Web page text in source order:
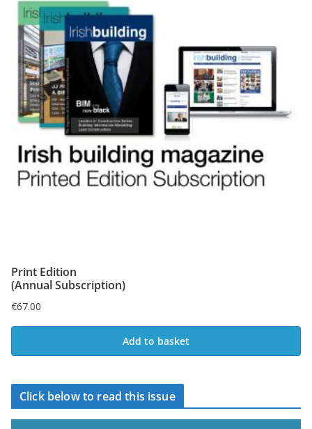
Print Edition
(Annual Subscription)
€67.00
Add to basket
Click below to read this issue